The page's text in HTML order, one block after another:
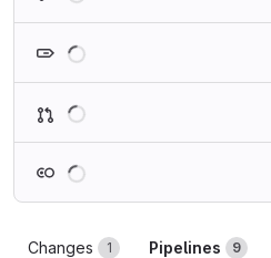
Changes 1 Pipelines 9